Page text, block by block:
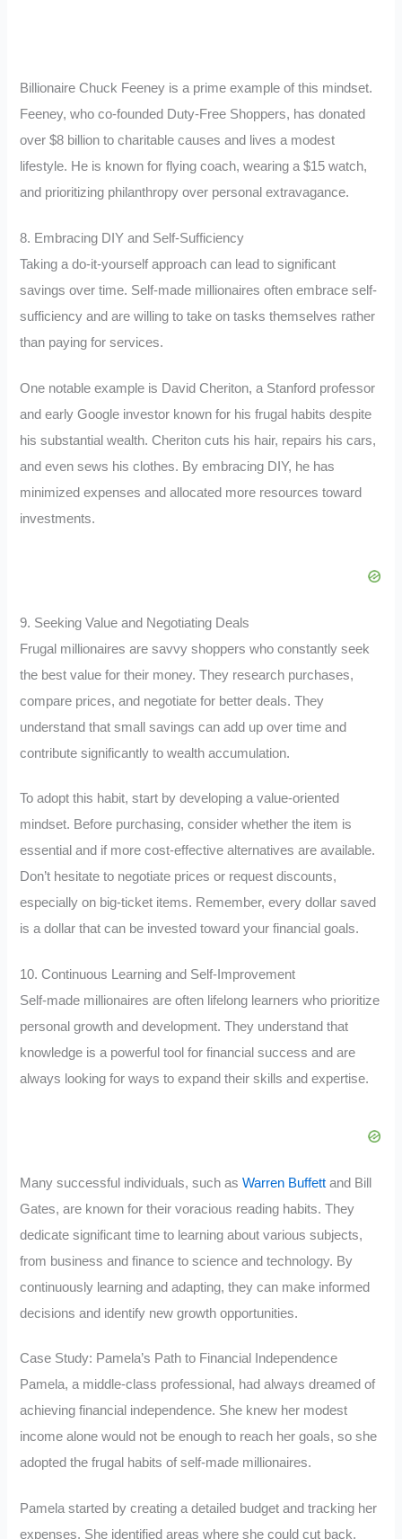
Billionaire Chuck Feeney is a prime example of this mindset.
Feeney, who co-founded Duty-Free Shoppers, has donated
over $8 billion to charitable causes and lives a modest
lifestyle. He is known for flying coach, wearing a $15 watch,
and prioritizing philanthropy over personal extravagance.
8. Embracing DIY and Self-Sufficiency
Taking a do-it-yourself approach can lead to significant
savings over time. Self-made millionaires often embrace self-
sufficiency and are willing to take on tasks themselves rather
than paying for services.
One notable example is David Cheriton, a Stanford professor
and early Google investor known for his frugal habits despite
his substantial wealth. Cheriton cuts his hair, repairs his cars,
and even sews his clothes. By embracing DIY, he has
minimized expenses and allocated more resources toward
investments.
9. Seeking Value and Negotiating Deals
Frugal millionaires are savvy shoppers who constantly seek
the best value for their money. They research purchases,
compare prices, and negotiate for better deals. They
understand that small savings can add up over time and
contribute significantly to wealth accumulation.
To adopt this habit, start by developing a value-oriented
mindset. Before purchasing, consider whether the item is
essential and if more cost-effective alternatives are available.
Don’t hesitate to negotiate prices or request discounts,
especially on big-ticket items. Remember, every dollar saved
is a dollar that can be invested toward your financial goals.
10. Continuous Learning and Self-Improvement
Self-made millionaires are often lifelong learners who prioritize
personal growth and development. They understand that
knowledge is a powerful tool for financial success and are
always looking for ways to expand their skills and expertise.
Many successful individuals, such asWarren Buffett and Bill
Gates, are known for their voracious reading habits. They
dedicate significant time to learning about various subjects,
from business and finance to science and technology. By
continuously learning and adapting, they can make informed
decisions and identify new growth opportunities.
Case Study: Pamela’s Path to Financial Independence
Pamela, a middle-class professional, had always dreamed of
achieving financial independence. She knew her modest
income alone would not be enough to reach her goals, so she
adopted the frugal habits of self-made millionaires.
Pamela started by creating a detailed budget and tracking her
expenses. She identified areas where she could cut back,